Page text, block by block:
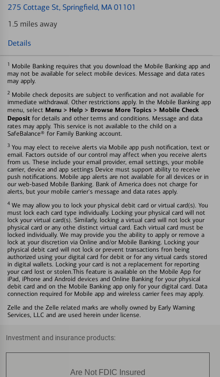
275 Cottage St, Springfield, MA 01101
1.5 miles away
Details
1 Mobile Banking requires that you download the Mobile Banking app and
may not be available for select mobile devices. Message and data rates
may apply.
2 Mobile check deposits are subject to verification and not available for
immediate withdrawal. Other restrictions apply. In the Mobile Banking app
menu, select Menu > Help > Browse More Topics > Mobile Check
Deposit for details and other terms and conditions. Message and data
rates may apply. This service is not available to the child on a
SafeBalance® for Family Banking account.
3 You may elect to receive alerts via Mobile app push notification, text or
email. Factors outside of our control may affect when you receive alerts
from us. These include your email provider, email settings, your mobile
carrier, device and app settings Device must support ability to receive
push notifications. Mobile app alerts are not available for all devices or in
our web-based Mobile Banking. Bank of America does not charge for
alerts, but your mobile carrier's message and data rates apply.
4 We may allow you to lock your physical debit card or virtual card(s). You
must lock each card type individually. Locking your physical card will not
lock your virtual card(s). Similarly, locking a virtual card will not lock your
physical card or any othe distinct virtual card. Each virtual card must be
locked individually. We may provide you the ability to apply or remove a
lock at your discretion via Online and/or Mobile Banking. Locking your
physical debit card will not lock or prevent transactions fron being
authorized using your digital card for debit or for any virtual cards stored
in digital wallets. Locking your card is not a replacement for reporting
your card lost or stolen.This feature is available on the Mobile App for
iPad, iPhone and Android devices and Online Banking for your physical
debit card and on the Mobile Banking app only for your digital card. Data
connection required for Mobile app and wireless carrier fees may apply.
Zelle and the Zelle related marks are wholly owned by Early Warning
Services, LLC and are used herein under license.
Investment and insurance products:
Are Not FDIC Insured